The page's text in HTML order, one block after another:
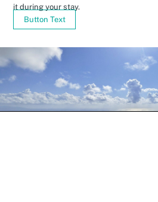
it during your stay.
Button Text